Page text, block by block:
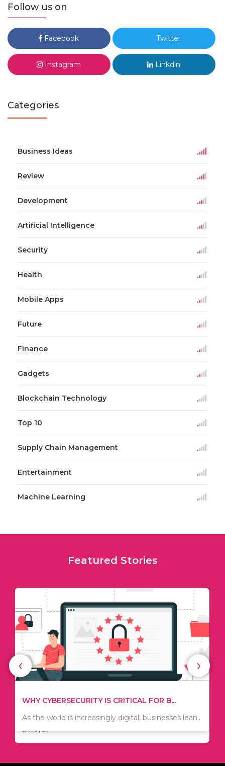
Follow us on
Facebook Twitter
Instagram Linkdin
Categories
Business Ideas
Review
Development
Artificial Intelligence
Security
Health
Mobile Apps
Future
Finance
Gadgets
Blockchain Technology
Top 10
Supply Chain Management
Entertainment
Machine Learning
Featured Stories
WHY CYBERSECURITY IS CRITICAL FOR B...
As the world is increasingly digital, businesses lean..
TIPS ON HOW TO SAVE MONEY WHEN MOVI...
Since relocation is expensive, many people are
always..
‹ ›